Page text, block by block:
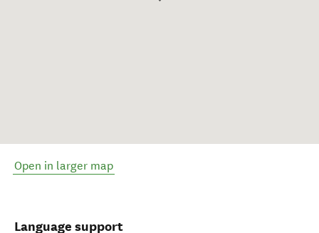
Open in larger map
Language support